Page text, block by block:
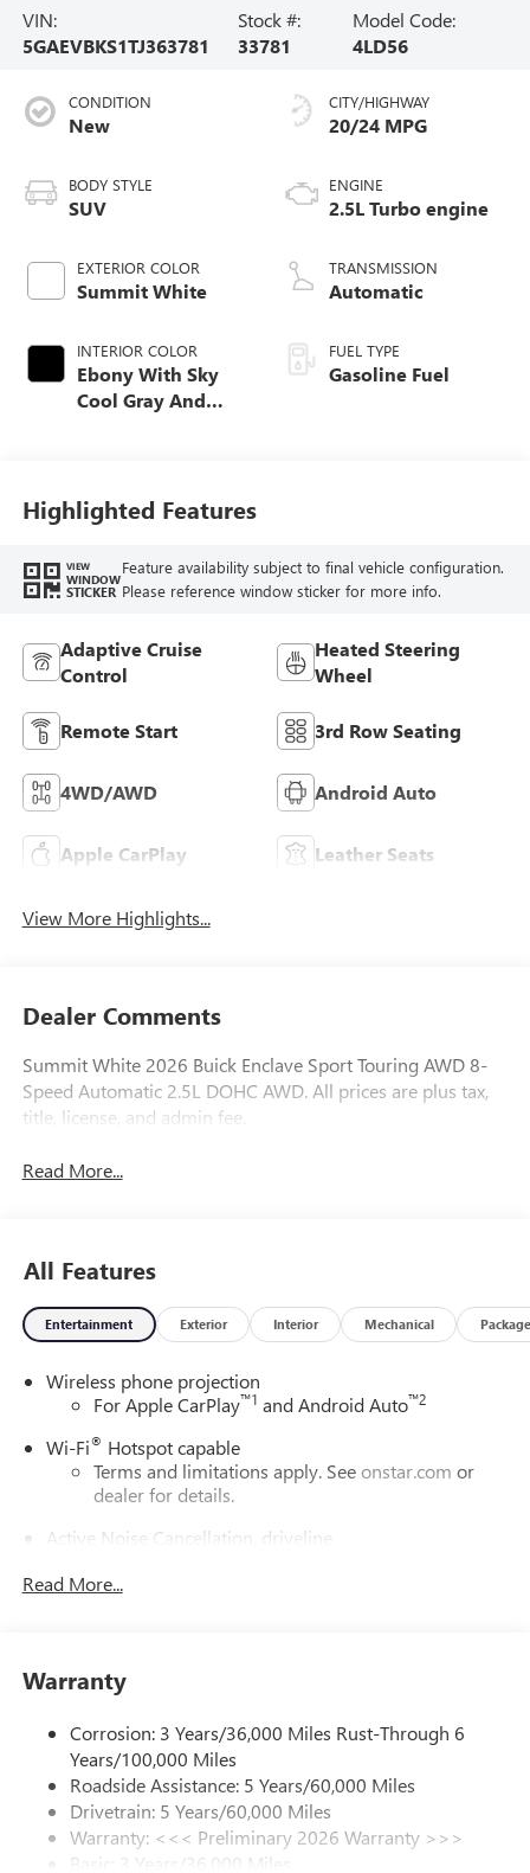
VIN:
5GAEVBKS1TJ363781
Stock #:
33781
Model Code:
4LD56
CONDITION
New
BODY STYLE
SUV
EXTERIOR COLOR
Summit White
INTERIOR COLOR
Ebony With Sky
Cool Gray And
Leatherette Seat
Trim
CITY/HIGHWAY
20/24 MPG
ENGINE
2.5L Turbo engine
TRANSMISSION
Automatic
FUEL TYPE
Gasoline Fuel
Highlighted Features
VIEW
WINDOW
STICKER
Feature availability subject to final vehicle configuration.
Please reference window sticker for more info.
Adaptive Cruise
Control
Heated Steering
Wheel
Remote Start 3rd Row Seating
4WD/AWD Android Auto
Apple CarPlay Leather Seats
View More Highlights...
Dealer Comments
Summit White 2026 Buick Enclave Sport Touring AWD 8-
Speed Automatic 2.5L DOHC AWD. All prices are plus tax,
title, license, and admin fee.
Read More...
All Features
Entertainment Exterior Interior Mechanical Package
Wireless phone projection
For Apple CarPlay™1 and Android Auto™2
Wi-Fi® Hotspot capable
Terms and limitations apply. See onstar.com or
dealer for details.
Active Noise Cancellation, driveline
cancelling unwanted powertrain and road sound
Enjoy clear, true sound reproduction
Ultrawide 30" diagonal premium display with Google
built-in compatibility
Customizable enhanced multicolor display
Navigation capability
In-vehicle apps1
Read More...
Warranty
Corrosion: 3 Years/36,000 Miles Rust-Through 6
Years/100,000 Miles
Roadside Assistance: 5 Years/60,000 Miles
Drivetrain: 5 Years/60,000 Miles
Warranty: <<< Preliminary 2026 Warranty >>>
Basic: 3 Years/36,000 Miles